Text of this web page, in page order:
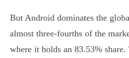
But Android dominates the
almost three-fourths of the
where it holds an 83.53%